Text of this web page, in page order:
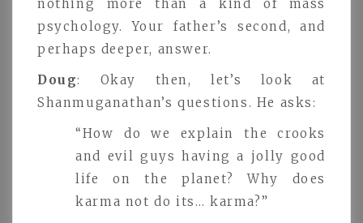
nothing more than a kind of mass
psychology. Your father’s second, and
perhaps deeper, answer.
Doug: Okay then, let’s look at
Shanmuganathan’s questions. He asks:
“How do we explain the crooks
and evil guys having a jolly good
life on the planet? Why does
karma not do its… karma?”